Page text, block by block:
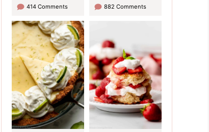
414 Comments 882 Comments